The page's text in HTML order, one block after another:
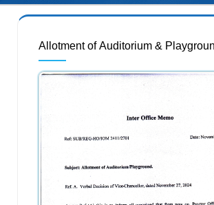
Allotment of Auditorium &